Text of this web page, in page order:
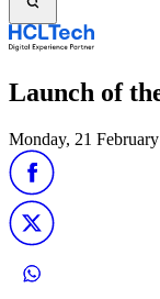
Launch of
Monday, 21